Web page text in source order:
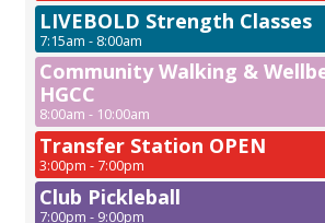
LIVEBOLD Strength Classes
7:15am - 8:00am
Community Walking &
HGCC
8:00am - 10:00am
Transfer Station OPEN
3:00pm - 7:00pm
Club Pickleball
7:00pm - 9:00pm